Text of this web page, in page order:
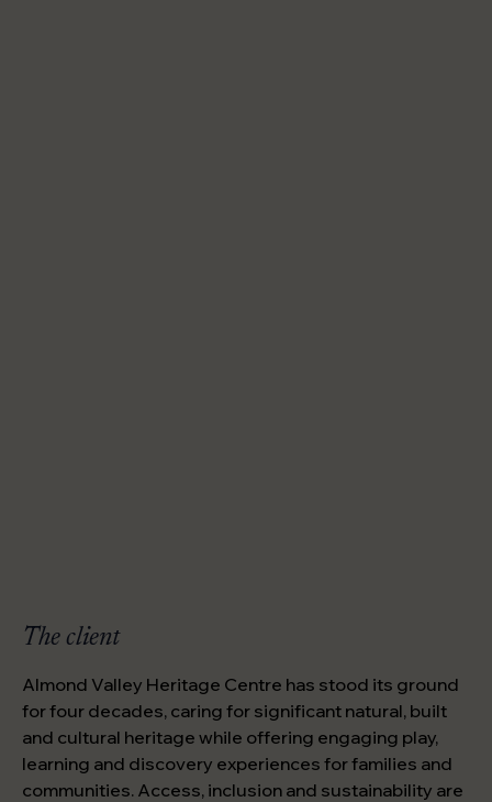
The client
Almond Valley Heritage Centre has stood its ground
for four decades, caring for significant natural, built
and cultural heritage while offering engaging play,
learning and discovery experiences for families and
communities. Access, inclusion and sustainability are